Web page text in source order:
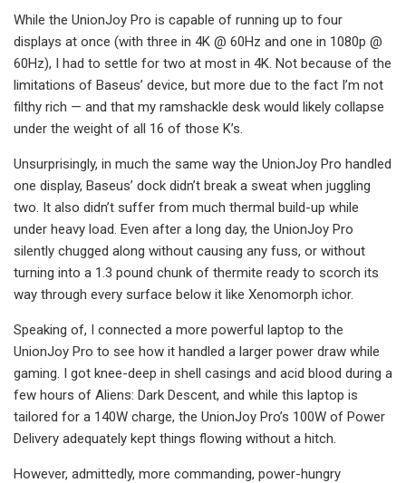
While the UnionJoy Pro is capable of running up to four
displays at once (with three in 4K @ 60Hz and one in 1080p @
60Hz), I had to settle for two at most in 4K. Not because of the
limitations of Baseus’ device, but more due to the fact I’m not
filthy rich — and that my ramshackle desk would likely collapse
under the weight of all 16 of those K’s.
Unsurprisingly, in much the same way the UnionJoy Pro handled
one display, Baseus’ dock didn’t break a sweat when juggling
two. It also didn’t suffer from much thermal build-up while
under heavy load. Even after a long day, the UnionJoy Pro
silently chugged along without causing any fuss, or without
turning into a 1.3 pound chunk of thermite ready to scorch its
way through every surface below it like Xenomorph ichor.
Speaking of, I connected a more powerful laptop to the
UnionJoy Pro to see how it handled a larger power draw while
gaming. I got knee-deep in shell casings and acid blood during a
few hours of Aliens: Dark Descent, and while this laptop is
tailored for a 140W charge, the UnionJoy Pro’s 100W of Power
Delivery adequately kept things flowing without a hitch.
However, admittedly, more commanding, power-hungry